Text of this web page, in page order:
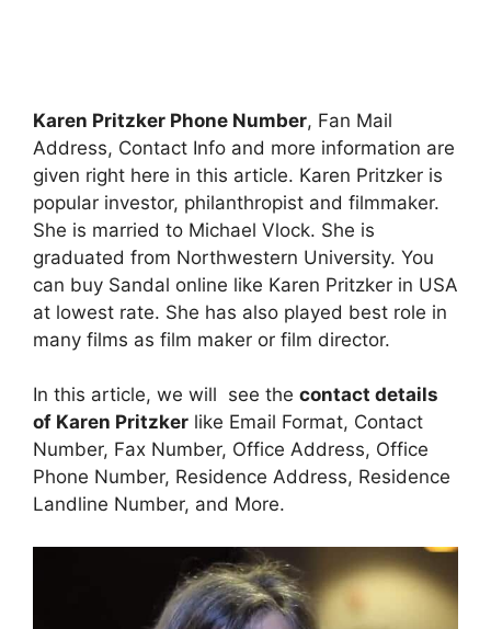
Karen Pritzker Phone Number, Fan Mail
Address, Contact Info and more information are
given right here in this article. Karen Pritzker is
popular investor, philanthropist and filmmaker.
She is married to Michael Vlock. She is
graduated from Northwestern University. You
can buy Sandal online like Karen Pritzker in USA
at lowest rate. She has also played best role in
many films as film maker or film director.
In this article, we will see the contact details
of Karen Pritzker like Email Format, Contact
Number, Fax Number, Office Address, Office
Phone Number, Residence Address, Residence
Landline Number, and More.